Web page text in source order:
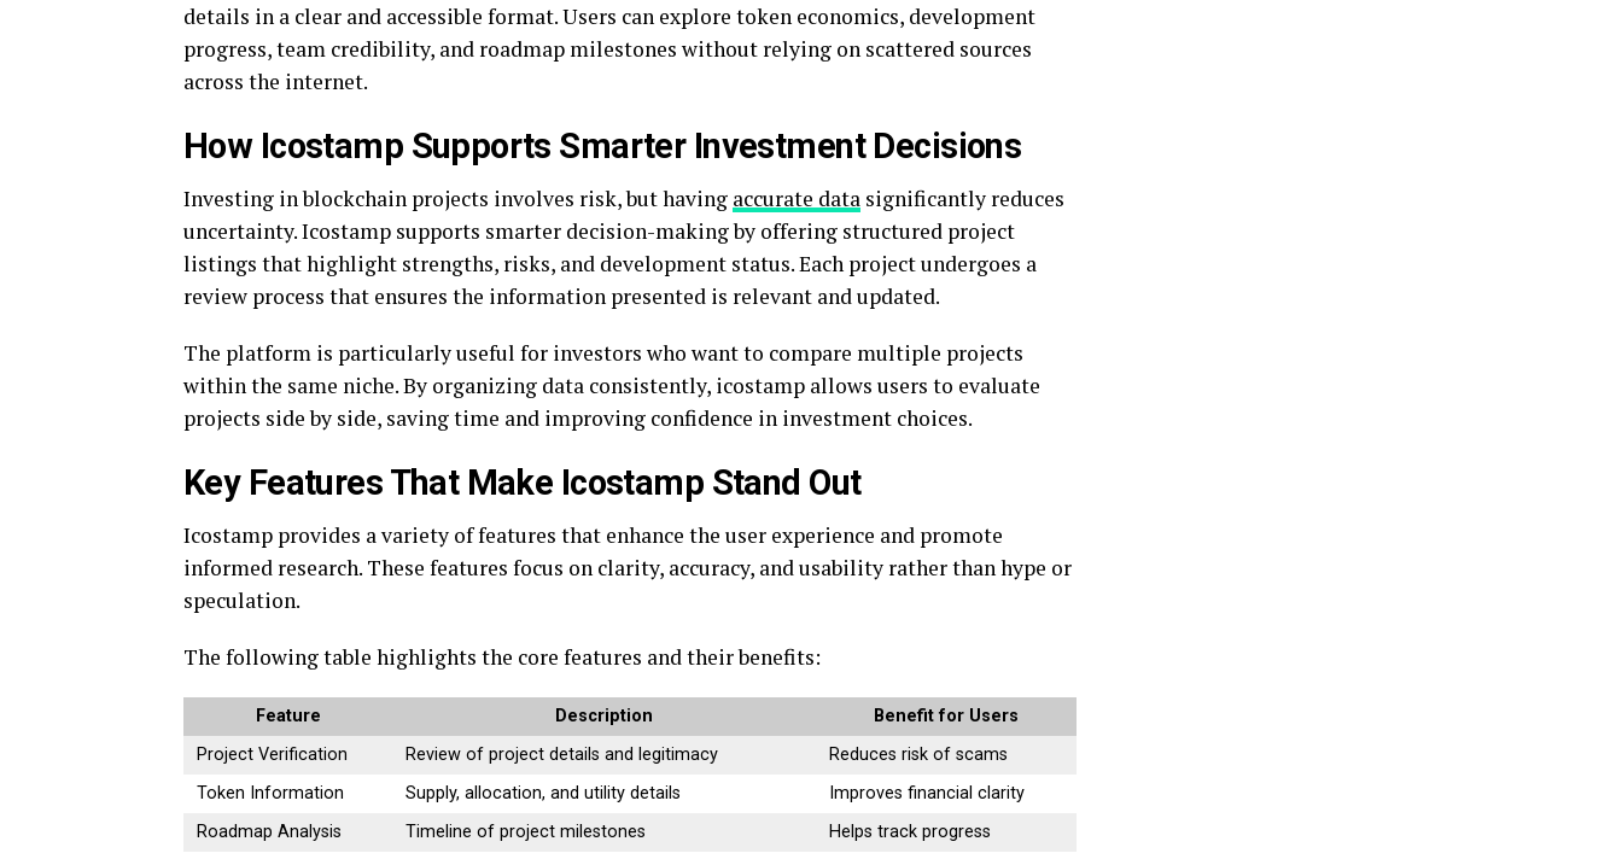
details in a clear and accessible format. Users can explore token economics, development
progress, team credibility, and roadmap milestones without relying on scattered sources
across the internet.
How Icostamp Supports Smarter Investment Decisions
Investing in blockchain projects involves risk, but having accurate data significantly reduces
uncertainty. Icostamp supports smarter decision-making by offering structured project
listings that highlight strengths, risks, and development status. Each project undergoes a
review process that ensures the information presented is relevant and updated.
The platform is particularly useful for investors who want to compare multiple projects
within the same niche. By organizing data consistently, icostamp allows users to evaluate
projects side by side, saving time and improving confidence in investment choices.
Key Features That Make Icostamp Stand Out
Icostamp provides a variety of features that enhance the user experience and promote
informed research. These features focus on clarity, accuracy, and usability rather than hype or
speculation.
The following table highlights the core features and their benefits:
Feature Description
Benefit for Users
Project Verification
Review of project details and legitimacy
Reduces risk of scams
Token Information
Supply, allocation, and utility details
Improves financial clarity
Roadmap Analysis
Timeline of project milestones
Helps track progress